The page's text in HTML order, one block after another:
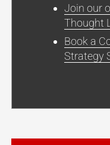
Join our
Thought
Book a
Strategy